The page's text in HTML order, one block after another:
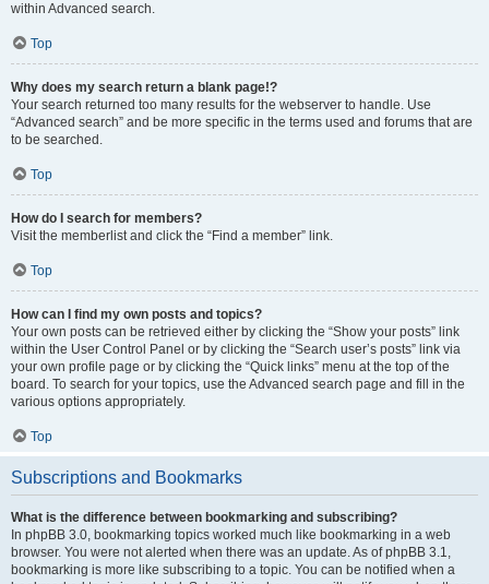
within Advanced search.
Top
Why does my search return a blank page!?
Your search returned too many results for the webserver to handle. Use
“Advanced search” and be more specific in the terms used and forums that are
to be searched.
Top
How do I search for members?
Visit the memberlist and click the “Find a member” link.
Top
How can I find my own posts and topics?
Your own posts can be retrieved either by clicking the “Show your posts” link
within the User Control Panel or by clicking the “Search user’s posts” link via
your own profile page or by clicking the “Quick links” menu at the top of the
board. To search for your topics, use the Advanced search page and fill in the
various options appropriately.
Top
Subscriptions and Bookmarks
What is the difference between bookmarking and subscribing?
In phpBB 3.0, bookmarking topics worked much like bookmarking in a web
browser. You were not alerted when there was an update. As of phpBB 3.1,
bookmarking is more like subscribing to a topic. You can be notified when a